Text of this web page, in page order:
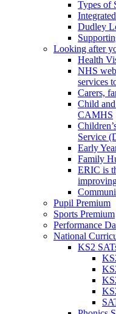
Types of
Dudley
Looking after
Health
NHS
services
Carers,
Child
CAMHS
Service
Early
Family
ERIC is
Pupil Premium
Sports Premium
Performance
National
KS2